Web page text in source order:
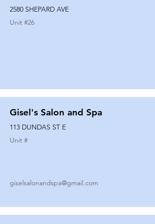
2580 SHEPARD AVE
Unit #26
Gisel's Salon and Spa
113 DUNDAS ST E
Unit #
giselsalonandspa@gmail.com